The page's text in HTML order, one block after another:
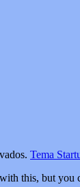
Tema
this, but